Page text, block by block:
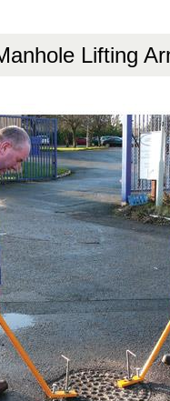
Lifting